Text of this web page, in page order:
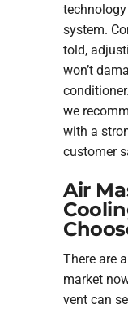
system.
told,
won’t
we
with a
customer
Air
There are
market
vent can